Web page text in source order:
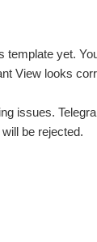
yet.
View looks
issues.
be rejected.